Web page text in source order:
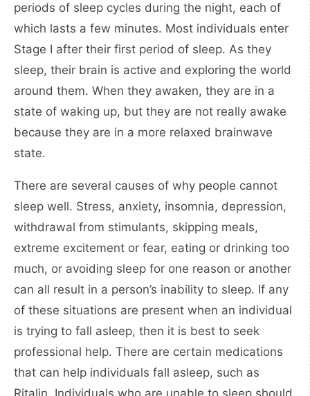
periods of sleep cycles during the night, each of
which lasts a few minutes. Most individuals enter
Stage I after their first period of sleep. As they
sleep, their brain is active and exploring the world
around them. When they awaken, they are in a
state of waking up, but they are not really awake
because they are in a more relaxed brainwave
state.
There are several causes of why people cannot
sleep well. Stress, anxiety, insomnia, depression,
withdrawal from stimulants, skipping meals,
extreme excitement or fear, eating or drinking too
much, or avoiding sleep for one reason or another
can all result in a person’s inability to sleep. If any
of these situations are present when an individual
is trying to fall asleep, then it is best to seek
professional help. There are certain medications
that can help individuals fall asleep, such as
Ritalin. Individuals who are unable to sleep should